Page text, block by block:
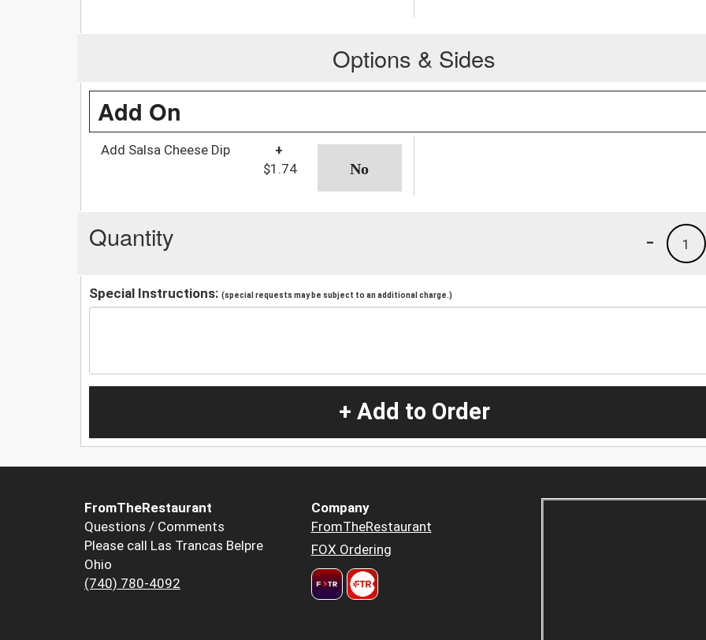
Options & Sides
Add On
Add Salsa Cheese Dip
+
$1.74
Quantity 1
-
Special Instructions: (special requests may be subject to an additional charge.)
+ Add to Order
FromTheRestaurant
Questions / Comments
Please call Las Trancas Belpre
Ohio
(740) 780-4092
Company
FromTheRestaurant
FOX Ordering